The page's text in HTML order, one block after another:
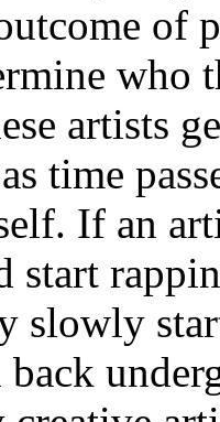
of
who
artists
time
If an
start
slowly
back